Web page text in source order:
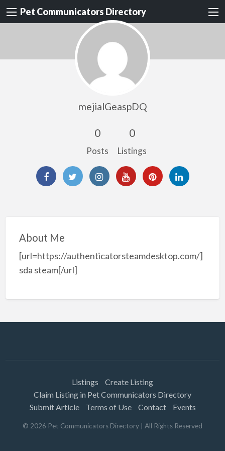
Pet Communicators Directory
mejialGeaspDQ
0
Posts
0
Listings
About Me
[url=https://authenticatorsteamdesktop.com/]
sda steam[/url]
Listings
Create Listing
Claim Listing in Pet Communicators Directory
Submit Article
Terms of Use Contact Events
© 2026 Pet Communicators Directory | All Rights Reserved